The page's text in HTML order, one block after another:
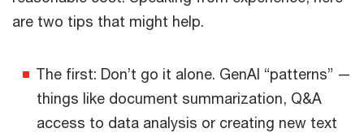
are two tips that might help.
The first: Don’t go it alone. GenAI “patterns” —
things like document summarization, Q&A
access to data analysis or creating new text